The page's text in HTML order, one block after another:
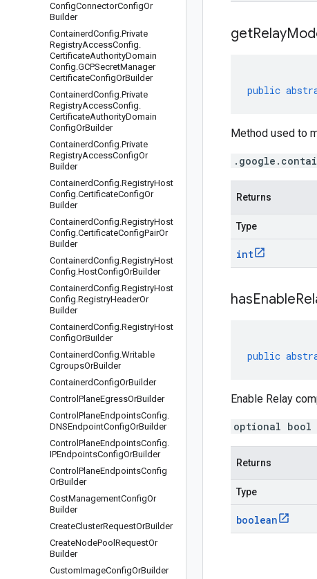
ConfigConnectorConfigOr
Builder
ContainerdConfig.Private
RegistryAccessConfig.
CertificateAuthorityDomain
Config.GCPSecretManager
CertificateConfigOrBuilder
ContainerdConfig.Private
RegistryAccessConfig.
CertificateAuthorityDomain
ConfigOrBuilder
ContainerdConfig.Private
RegistryAccessConfigOr
Builder
ContainerdConfig.RegistryHost
Config.CertificateConfigOr
Builder
ContainerdConfig.RegistryHost
Config.CertificateConfigPairOr
Builder
ContainerdConfig.RegistryHost
Config.HostConfigOrBuilder
ContainerdConfig.RegistryHost
Config.RegistryHeaderOr
Builder
ContainerdConfig.RegistryHost
ConfigOrBuilder
ContainerdConfig.Writable
CgroupsOrBuilder
ContainerdConfigOrBuilder
Control PlaneEgressOrBuilder
Control PlaneEndpointsConfig.
DNSEndpointConfigOrBuilder
Control PlaneEndpointsConfig.
IPEndpointsConfigOrBuilder
Control PlaneEndpointsConfig
OrBuilder
CostManagementConfigOr
Builder
CreateClusterRequestOrBuilder
CreateNodePool RequestOr
Builder
CustomImageConfigOrBuilder
getRelay
public
Method used to
Returns
Type
int
hasEnable
public
Enable Relay
optional bool
Returns
Type
boolean